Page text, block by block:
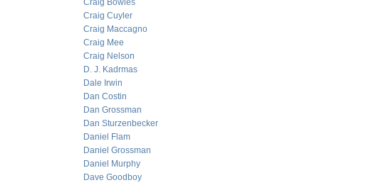
Craig Bowles
Craig Cuyler
Craig Maccagno
Craig Mee
Craig Nelson
D. J. Kadrmas
Dale Irwin
Dan Costin
Dan Grossman
Dan Sturzenbecker
Daniel Flam
Daniel Grossman
Daniel Murphy
Dave Goodboy